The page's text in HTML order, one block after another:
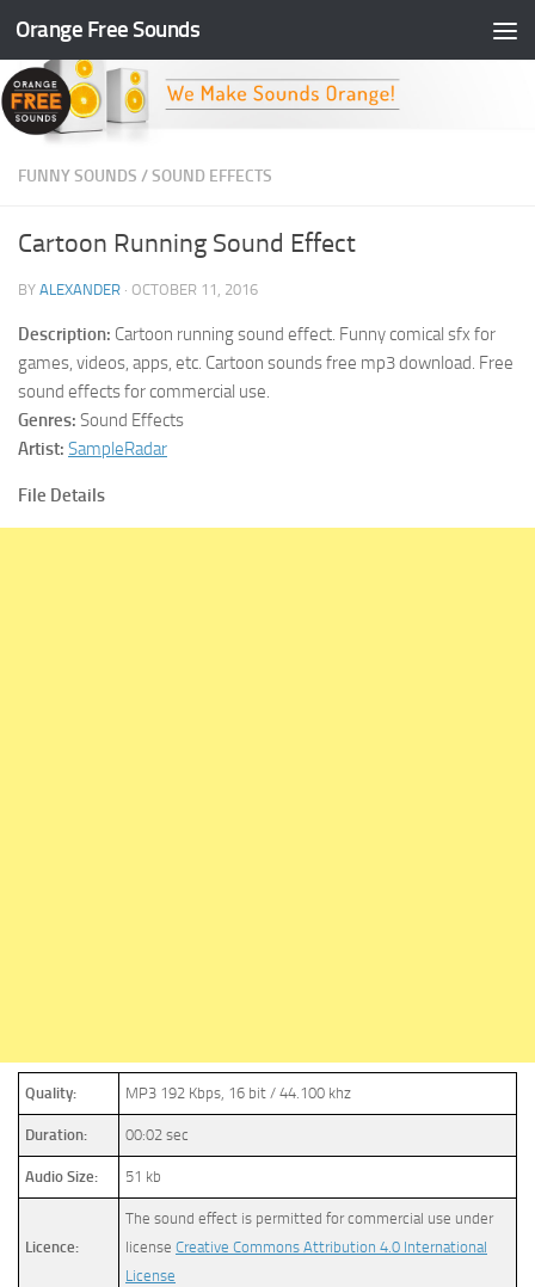
Skip to content
Orange Free Sounds
FUNNY SOUNDS /SOUND EFFECTS
Cartoon Running Sound Effect
BY ALEXANDER · OCTOBER 11, 2016
Description: Cartoon running sound effect. Funny comical sfx for
games, videos, apps, etc. Cartoon sounds free mp3 download. Free
sound effects for commercial use.
Genres: Sound Effects
Artist: SampleRadar
File Details
Quality: MP3 192 Kbps, 16 bit / 44.100 khz
Duration: 00:02 sec
Audio Size: 51 kb
Licence:
The sound effect is permitted for commercial use under
license Creative Commons Attribution 4.0 International
License